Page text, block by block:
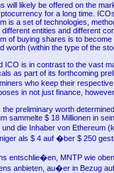
will likely be offered on the
for a long time.
is a set of technologies,
entities and different
of buying shares is to
worth (within the type of the
ICO is in contrast to the vast
as part of its forthcoming
who keep their
in not just finance,
the preliminary worth
sammelte $ 18 Millionen in
die Inhaber von Ethereum
als $ 4 auf �ber $ 250
entschlie�en, MNTP wie
anbieten, au�er in Bezug